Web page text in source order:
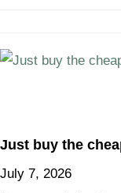
Just buy the
July 7, 2026